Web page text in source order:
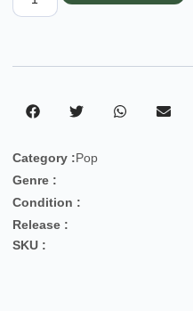
Category :Pop
Genre :
Condition :
Release :
SKU :